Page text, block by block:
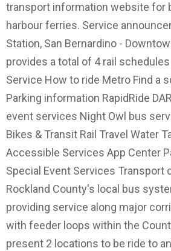
transport information website for
harbour ferries. Service
Station, San Bernardino -
provides a total of 4 rail
Service How to ride Metro Find a
Parking information RapidRide
event services Night Owl bus
Bikes & Transit Rail Travel Water
Accessible Services App Center
Special Event Services Transport
Rockland County's local bus
providing service along major
with feeder loops within the
present 2 locations to be ride to